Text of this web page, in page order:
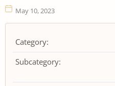
May 10, 2023
Category:
Subcategory: